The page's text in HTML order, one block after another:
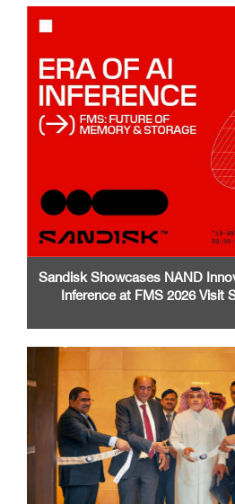
Sandisk Showcases NAND
Inference at FMS 2026 Visit